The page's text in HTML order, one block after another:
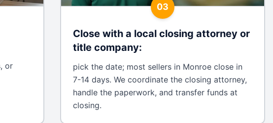
or
03
Close with a local closing attorney or
title company:
pick the date; most sellers in Monroe close in
7-14 days. We coordinate the closing attorney,
handle the paperwork, and transfer funds at
closing.